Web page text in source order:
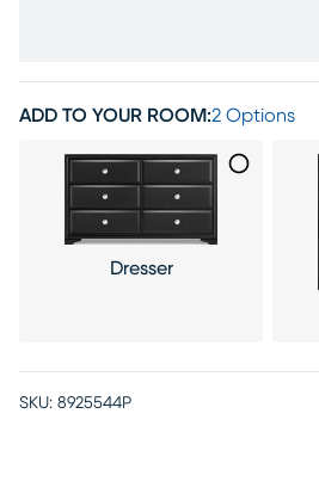
ADD TO YOUR ROOM:2 Options
Dresser
SKU: 8925544P